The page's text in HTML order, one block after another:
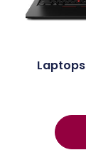
Laptops